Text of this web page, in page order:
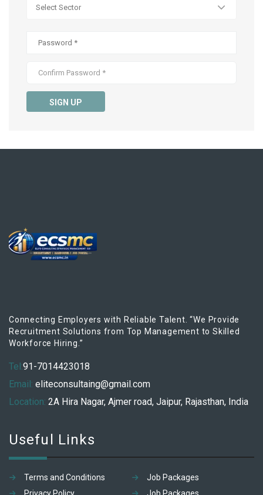
SIGN UP
Connecting Employers with Reliable Talent. “We Provide
Recruitment Solutions from Top Management to Skilled
Workforce Hiring.”
Tel:91-7014423018
Email: eliteconsultaing@gmail.com
Location: 2A Hira Nagar, Ajmer road, Jaipur, Rajasthan, India
Useful Links
Terms and Conditions
Job Packages